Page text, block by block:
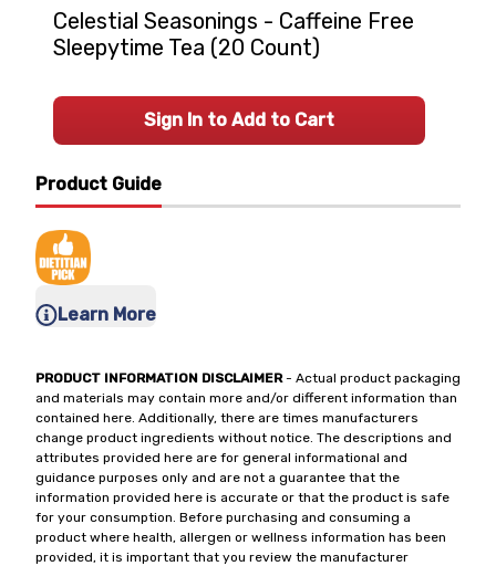
Product Guide
Learn More
PRODUCT INFORMATION DISCLAIMER- Actual product packaging
and materials may contain more and/or different information than
contained here. Additionally, there are times manufacturers
change product ingredients without notice. The descriptions and
attributes provided here are for general informational and
guidance purposes only and are not a guarantee that the
information provided here is accurate or that the product is safe
for your consumption. Before purchasing and consuming a
product where health, allergen or wellness information has been
provided, it is important that you review the manufacturer
Celestial Seasonings - Caffeine Free
Sleepytime Tea (20 Count)
Sign In to Add to Cart